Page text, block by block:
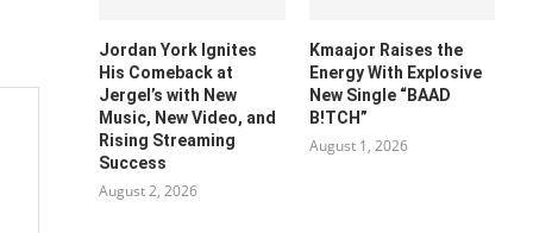
Jordan York Ignites
His Comeback at
Jergel’s with New
Music, New Video, and
Rising Streaming
Success
August 2, 2026
Kmaajor Raises the
Energy With Explosive
New Single “BAAD
B!TCH”
August 1, 2026